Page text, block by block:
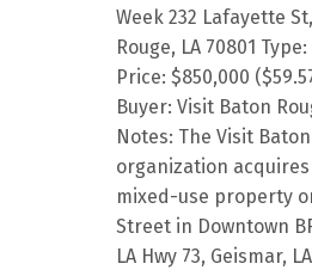
Week 232 Lafayette
Rouge, LA 70801
Price: $850,000
Buyer: Visit Baton
Notes: The Visit
organization
mixed-use property
Street in Downtown
LA Hwy 73, Geismar,